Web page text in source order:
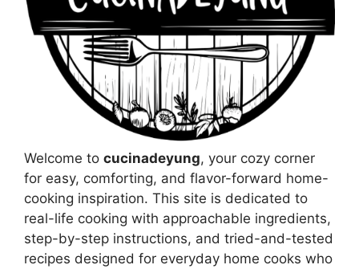
Welcome to cucinadeyung, your cozy corner
for easy, comforting, and flavor-forward home-
cooking inspiration. This site is dedicated to
real-life cooking with approachable ingredients,
step-by-step instructions, and tried-and-tested
recipes designed for everyday home cooks who